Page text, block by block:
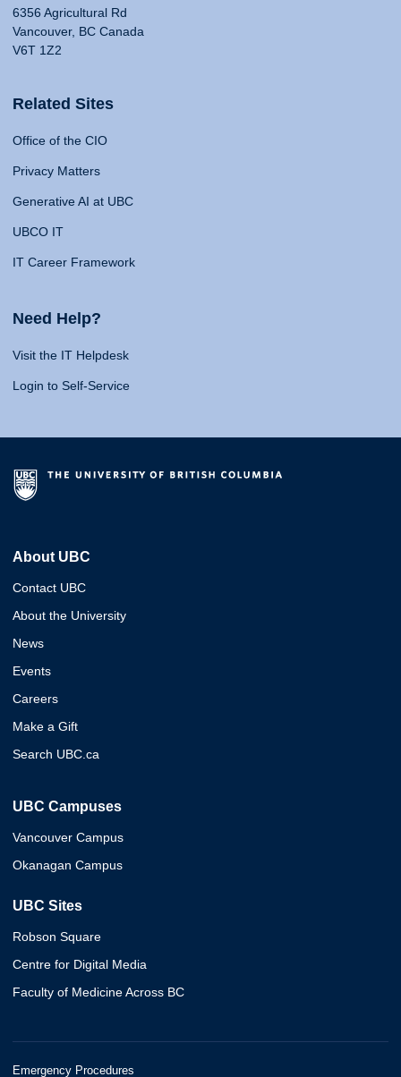
6356 Agricultural Rd
Vancouver, BC Canada
V6T 1Z2
Related Sites
Office of the CIO
Privacy Matters
Generative AI at UBC
UBCO IT
IT Career Framework
Need Help?
Visit the IT Helpdesk
Login to Self-Service
About UBC
Contact UBC
About the University
News
Events
Careers
Make a Gift
Search UBC.ca
UBC Campuses
Vancouver Campus
Okanagan Campus
UBC Sites
Robson Square
Centre for Digital Media
Faculty of Medicine Across BC
Emergency Procedures